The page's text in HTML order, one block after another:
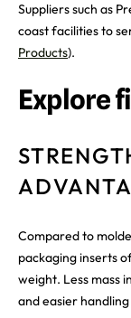
Suppliers such as
coast facilities to
Products).
Explore
Compared to
packaging inserts
weight. Less mass
and easier